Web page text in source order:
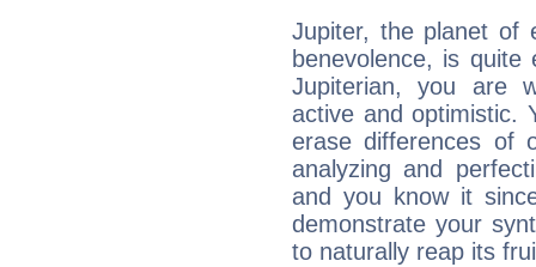
Jupiter, the planet of
benevolence, is
Jupiterian, you are
active and optimistic.
erase differences of
analyzing and
and you know it
demonstrate your
to naturally reap its